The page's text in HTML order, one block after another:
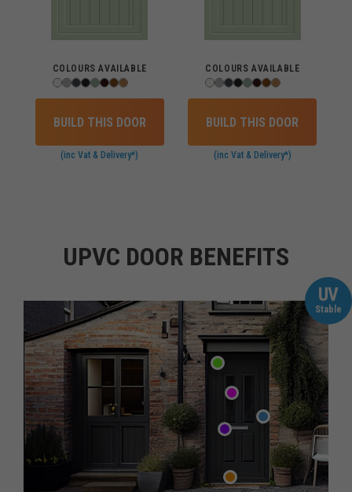
COLOURS AVAILABLE
BUILD THIS DOOR
(inc Vat & Delivery*)
COLOURS AVAILABLE
BUILD THIS DOOR
(inc Vat & Delivery*)
UPVC DOOR BENEFITS
UV
Stable